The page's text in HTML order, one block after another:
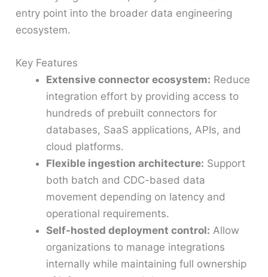
entry point into the broader data engineering
ecosystem.
Key Features
Extensive connector ecosystem: Reduce
integration effort by providing access to
hundreds of prebuilt connectors for
databases, SaaS applications, APIs, and
cloud platforms.
Flexible ingestion architecture: Support
both batch and CDC-based data
movement depending on latency and
operational requirements.
Self-hosted deployment control: Allow
organizations to manage integrations
internally while maintaining full ownership